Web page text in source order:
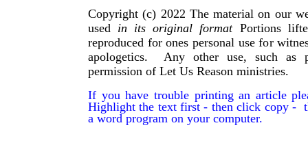
Copyright (c) 2022 The material on our
used in its original format Portions
reproduced for ones personal use for
apologetics. Any other use, such as
permission of Let Us Reason ministries.
If you have trouble printing an article
Highlight the text first - then click copy -
a word program on your computer.